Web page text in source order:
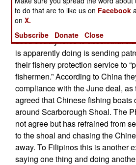
only 250 kilometers from the
kilometers from China. Despite
used deadly force to assert that
is apparently doing is sending
their fishery protection service to
fishermen.” According to China
compliance with the June deal, as
agreed that Chinese fishing boats
around Scarborough Shoal. The
not agree but has refrained from
to the shoal and chasing the
away. To Filipinos this is another
saying one thing and doing
to do that are to like us on Facebook
onX.
Subscribe
Donate Close